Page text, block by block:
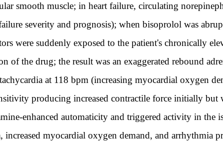
smooth muscle; in heart failure, circulating
severity and prognosis); when bisoprolol was
were suddenly exposed to the patient's chronically
of the drug; the result was an exaggerated rebound
at 118 bpm (increasing myocardial oxygen
producing increased contractile force initially but
enhanced automaticity and triggered activity in the
myocardial oxygen demand, and arrhythmia